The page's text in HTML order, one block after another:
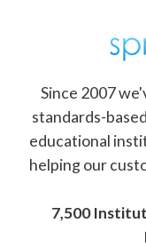
Since 2007
standards-
educational
helping our
7,500